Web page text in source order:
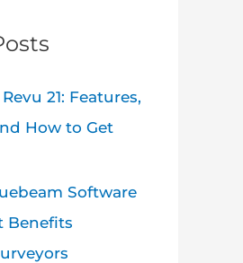
21: Features,
How to Get
Software
Benefits